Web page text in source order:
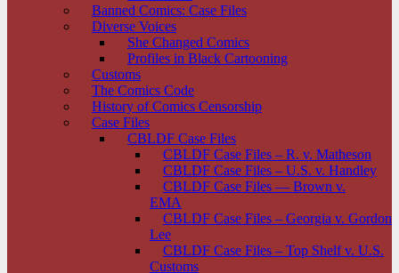
Banned Comics: Case Files
Diverse Voices
She Changed Comics
Profiles in Black Cartooning
Customs
The Comics Code
History of Comics Censorship
Case Files
CBLDF Case Files
CBLDF Case Files – R. v. Matheson
CBLDF Case Files – U.S. v. Handley
CBLDF Case Files — Brown v.
EMA
CBLDF Case Files – Georgia v. Gordon
Lee
CBLDF Case Files – Top Shelf v. U.S.
Customs